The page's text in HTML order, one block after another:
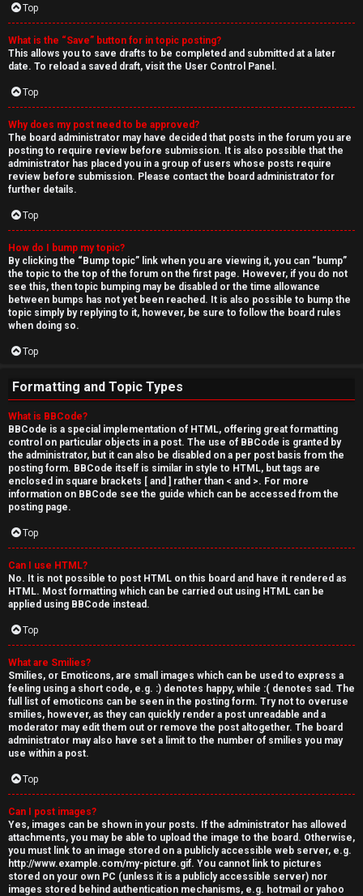
Top
What is the “Save” button for in topic posting?
This allows you to save drafts to be completed and submitted at a later
date. To reload a saved draft, visit the User Control Panel.
Top
Why does my post need to be approved?
The board administrator may have decided that posts in the forum you are
posting to require review before submission. It is also possible that the
administrator has placed you in a group of users whose posts require
review before submission. Please contact the board administrator for
further details.
Top
How do I bump my topic?
By clicking the “Bump topic” link when you are viewing it, you can “bump”
the topic to the top of the forum on the first page. However, if you do not
see this, then topic bumping may be disabled or the time allowance
between bumps has not yet been reached. It is also possible to bump the
topic simply by replying to it, however, be sure to follow the board rules
when doing so.
Top
Formatting and Topic Types
What is BBCode?
BBCode is a special implementation of HTML, offering great formatting
control on particular objects in a post. The use of BBCode is granted by
the administrator, but it can also be disabled on a per post basis from the
posting form. BBCode itself is similar in style to HTML, but tags are
enclosed in square brackets [ and ] rather than < and >. For more
information on BBCode see the guide which can be accessed from the
posting page.
Top
Can I use HTML?
No. It is not possible to post HTML on this board and have it rendered as
HTML. Most formatting which can be carried out using HTML can be
applied using BBCode instead.
Top
What are Smilies?
Smilies, or Emoticons, are small images which can be used to express a
feeling using a short code, e.g. :) denotes happy, while :( denotes sad. The
full list of emoticons can be seen in the posting form. Try not to overuse
smilies, however, as they can quickly render a post unreadable and a
moderator may edit them out or remove the post altogether. The board
administrator may also have set a limit to the number of smilies you may
use within a post.
Top
Can I post images?
Yes, images can be shown in your posts. If the administrator has allowed
attachments, you may be able to upload the image to the board. Otherwise,
you must link to an image stored on a publicly accessible web server, e.g.
http://www.example.com/my-picture.gif. You cannot link to pictures
stored on your own PC (unless it is a publicly accessible server) nor
images stored behind authentication mechanisms, e.g. hotmail or yahoo